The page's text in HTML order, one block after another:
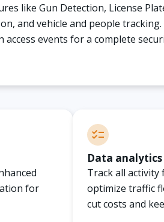
like Gun Detection, License
and vehicle and people
access events for a complete
for
Data
Track all
optimize traffic
cut costs and